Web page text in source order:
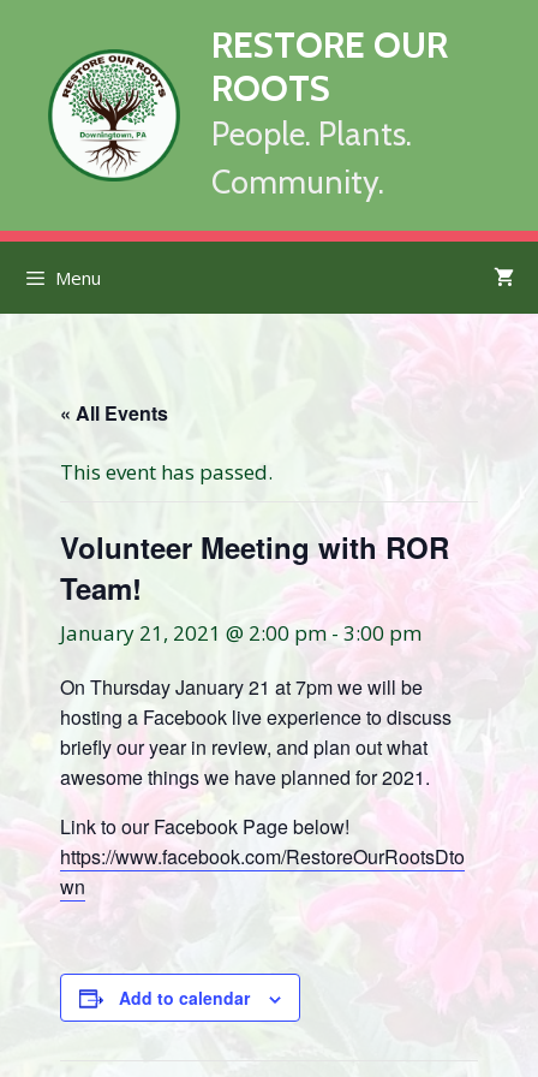
content
RESTORE OUR
ROOTS
People. Plants.
Community.
Menu
« All Events
This event has passed.
Volunteer Meeting with ROR
Team!
January 21, 2021 @ 2:00 pm - 3:00 pm
On Thursday January 21 at 7pm we will be
hosting a Facebook live experience to discuss
briefly our year in review, and plan out what
awesome things we have planned for 2021.
Link to our Facebook Page below!
https://www.facebook.com/RestoreOurRootsDto
wn
Add to calendar